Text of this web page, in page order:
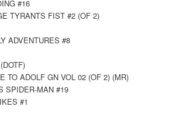
#16
TYRANTS FIST #2 (OF 2)
ADVENTURES #8
TO ADOLF GN VOL 02 (OF 2) (MR)
SPIDER-MAN #19
#1